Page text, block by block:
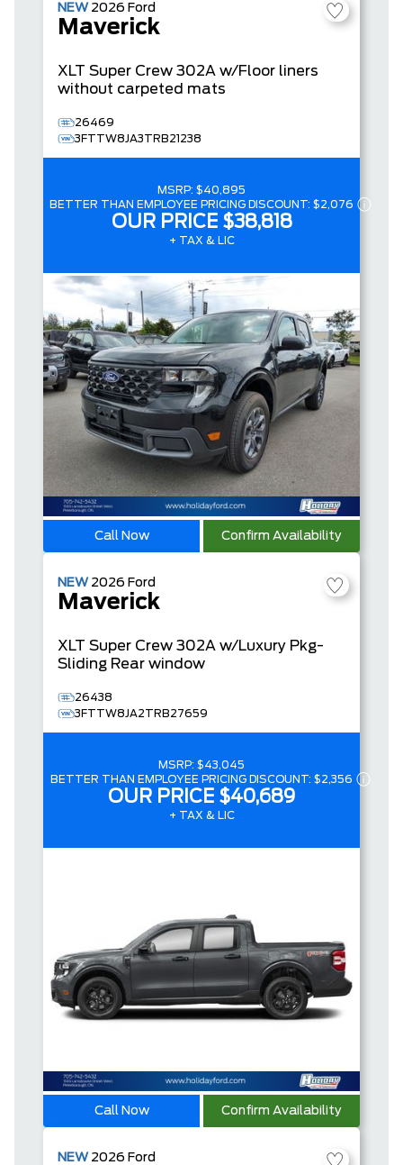
NEW 2026 Ford
Maverick
XLT Super Crew 302A w/Floor liners
without carpeted mats
26469
3FTTW8JA3TRB21238
MSRP: $40,895
BETTER THAN EMPLOYEE PRICING DISCOUNT: $2,076
OUR PRICE $38,818
+ TAX & LIC
Call Now Confirm Availability
NEW 2026 Ford
Maverick
XLT Super Crew 302A w/Luxury Pkg-
Sliding Rear window
26438
3FTTW8JA2TRB27659
MSRP: $43,045
BETTER THAN EMPLOYEE PRICING DISCOUNT: $2,356
OUR PRICE $40,689
+ TAX & LIC
Call Now Confirm Availability
NEW 2026 Ford